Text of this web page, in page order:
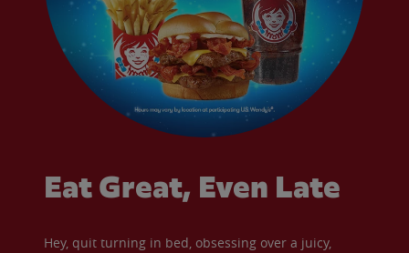
Eat Great, Even Late
Hey, quit turning in bed, obsessing over a juicy,